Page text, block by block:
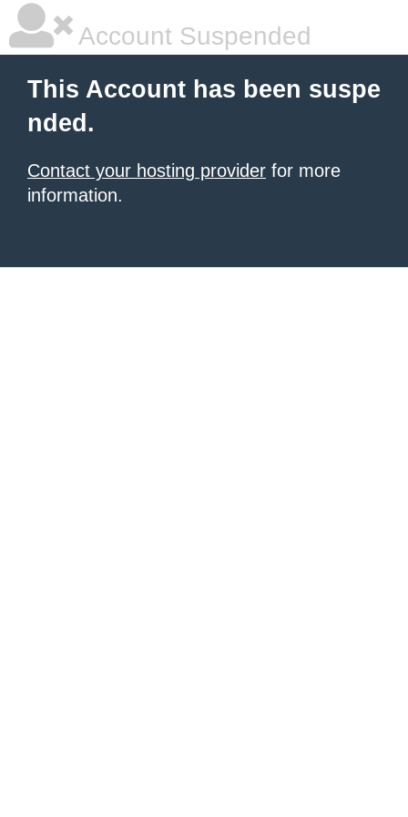
Account Suspended
This Account has been suspe
nded.
Contact your hosting provider for more
information.